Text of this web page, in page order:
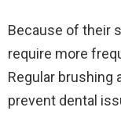
Because of their
require more
Regular brushing
prevent dental